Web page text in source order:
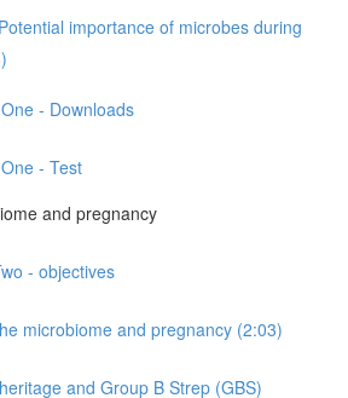
importance of microbes during
- Downloads
- Test
and pregnancy
- objectives
microbiome and pregnancy (2:03)
and Group B Strep (GBS)